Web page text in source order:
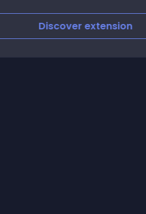
Discoverextension